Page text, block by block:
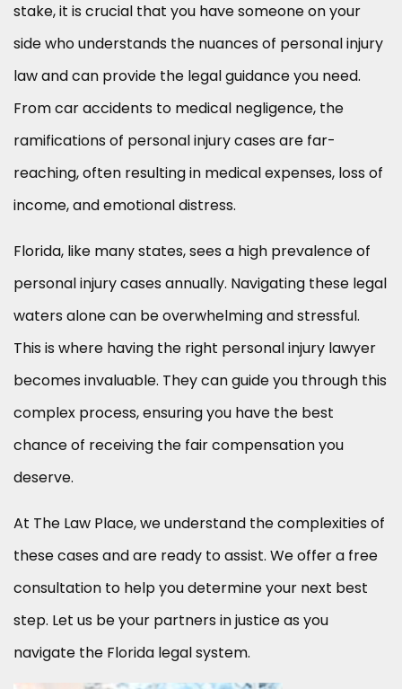
stake, it is crucial that you have someone on your
side who understands the nuances of personal injury
law and can provide the legal guidance you need.
From car accidents to medical negligence, the
ramifications of personal injury cases are far-
reaching, often resulting in medical expenses, loss of
income, and emotional distress.
Florida, like many states, sees a high prevalence of
personal injury cases annually. Navigating these legal
waters alone can be overwhelming and stressful.
This is where having the right personal injury lawyer
becomes invaluable. They can guide you through this
complex process, ensuring you have the best
chance of receiving the fair compensation you
deserve.
At The Law Place, we understand the complexities of
these cases and are ready to assist. We offer a free
consultation to help you determine your next best
step. Let us be your partners in justice as you
navigate the Florida legal system.